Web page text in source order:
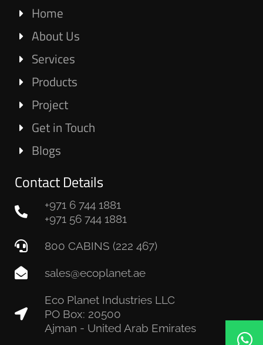
Home
About Us
Services
Products
Project
Get in Touch
Blogs
Contact Details
+971 6 744 1881
+971 56 744 1881
800 CABINS (222 467)
sales@ecoplanet.ae
Eco Planet Industries LLC
PO Box: 20500
Ajman - United Arab Emirates